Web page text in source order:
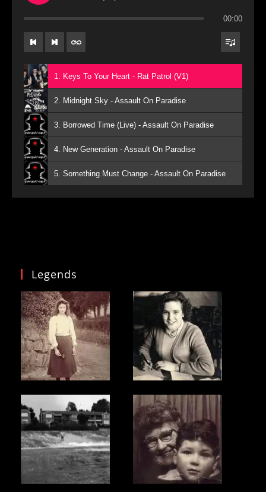
00:00
1. Keys To Your Heart - Rat Patrol (V1)
2. Midnight Sky - Assault On Paradise
3. Borrowed Time (Live) - Assault On Paradise
4. New Generation - Assault On Paradise
5. Something Must Change - Assault On Paradise
Legends